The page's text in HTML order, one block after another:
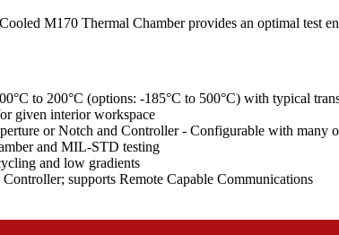
M170 Thermal Chamber provides an optimal test
to 200°C (options: -185°C to 500°C) with typical
given interior workspace
or Notch and Controller - Configurable with many
and MIL-STD testing
and low gradients
supports Remote Capable Communications